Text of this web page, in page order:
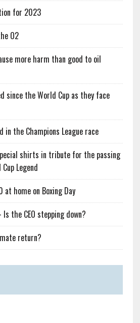
for 2023
O2
more harm than good to oil
since the World Cup as they face
the Champions League race
shirts in tribute for the passing
Legend
home on Boxing Day
the CEO stepping down?
return?